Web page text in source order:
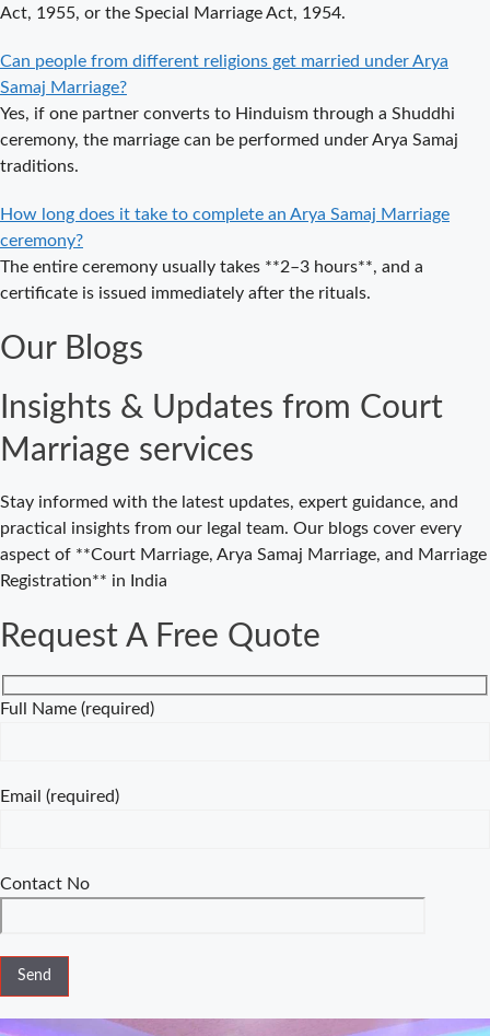
– A
Guide to a
Traditional &
Legal Wedding
Arya Samaj
Delhi – A
Complete
Guide to a
Traditional &
Affordable
in Delhi – Your
Cost-Effective
Legal Marriage
Expert Court
Marriage
Consultancy in
Gateway to
Hassle-Free
Legal Marriage
Registration
Marriage in
Guide to Legal
Act, 1955, or the Special Marriage Act, 1954.
Can people from different religions get married under Arya
Samaj Marriage?
Yes, if one partner converts to Hinduism through a Shuddhi
ceremony, the marriage can be performed under Arya Samaj
traditions.
How long does it take to complete an Arya Samaj Marriage
ceremony?
The entire ceremony usually takes **2–3 hours**, and a
certificate is issued immediately after the rituals.
Our Blogs
Insights & Updates from Court
Marriage services
Stay informed with the latest updates, expert guidance, and
practical insights from our legal team. Our blogs cover every
aspect of **Court Marriage, Arya Samaj Marriage, and Marriage
Registration** in India
Request A Free Quote
Full Name (required)
Email (required)
Contact No